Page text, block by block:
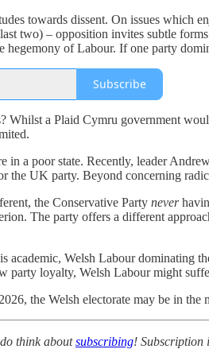
towards dissent. On issues which
two) – opposition invites subtle
hegemony of Labour. If one party
Subscribe
Whilst a Plaid Cymru government
in a poor state. Recently, leader
the UK party. Beyond concerning
the Conservative Party never
The party offers a different
academic, Welsh Labour dominating
party loyalty, Welsh Labour might
the Welsh electorate may be in the
think aboutsubscribing! Subscription